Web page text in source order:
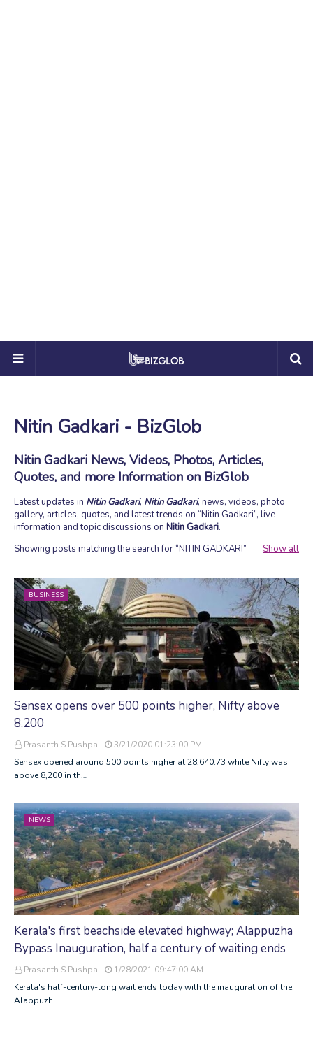
Nitin Gadkari - BizGlob
Nitin Gadkari News, Videos, Photos, Articles,
Quotes, and more Information on BizGlob
Latest updates in Nitin Gadkari, Nitin Gadkari, news, videos, photo
gallery, articles, quotes, and latest trends on Nitin Gadkari , live
information and topic discussions on Nitin Gadkari.
Showing posts matching the search for NITIN GADKARI Show all
BUSINESS
Sensex opens over 500 points higher, Nifty above
8,200
Prasanth S Pushpa
3/21/2020 01:23:00 PM
Sensex opened around 500 points higher at 28,640.73 while Nifty was
above 8,200 in th…
NEWS
Kerala's first beachside elevated highway; Alappuzha
Bypass Inauguration, half a century of waiting ends
Prasanth S Pushpa
1/28/2021 09:47:00 AM
Kerala's half-century-long wait ends today with the inauguration of the
Alappuzh…